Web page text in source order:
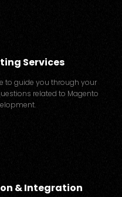
Services
to guide you through your
related to Magento
& Integration